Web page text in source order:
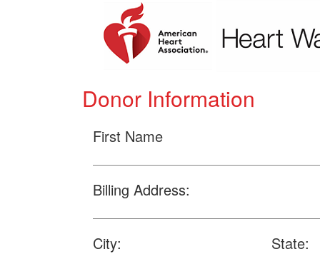
Donor Information
First Name
Billing Address:
City: State: